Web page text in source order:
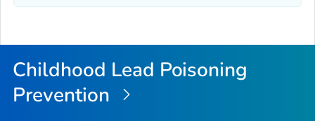
Childhood Lead Poisoning
Prevention